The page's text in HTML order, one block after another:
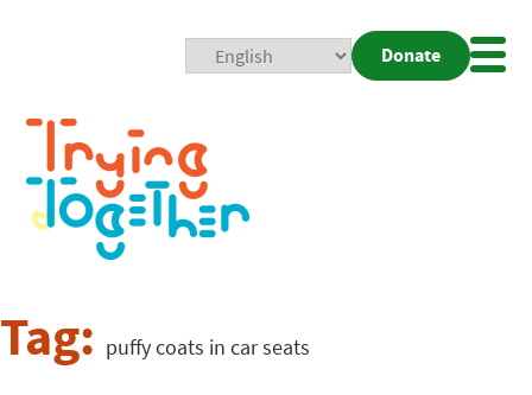
Donate
Tag: puffy coats in car seats